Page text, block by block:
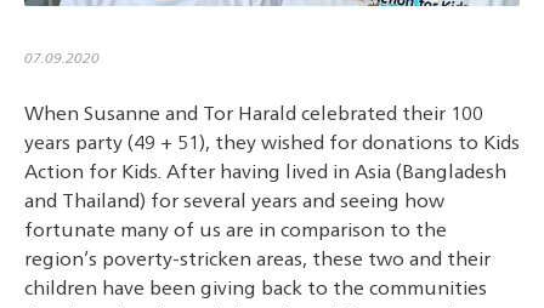
07.09.2020
When Susanne and Tor Harald celebrated their 100
years party (49 + 51), they wished for donations to Kids
Action for Kids. After having lived in Asia (Bangladesh
and Thailand) for several years and seeing how
fortunate many of us are in comparison to the
region’s poverty-stricken areas, these two and their
children have been giving back to the communities